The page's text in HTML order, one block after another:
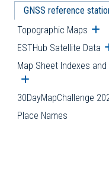
GNSS reference
Topographic Maps
ESTHub Satellite Data
Map Sheet Indexes
Open submenu
30DayMapChallenge
Place Names